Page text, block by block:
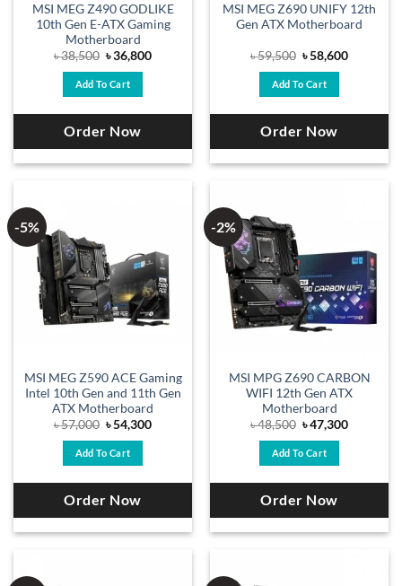
MSI MEG Z490 GODLIKE
10th Gen E-ATX Gaming
Motherboard
৳38,500 Original
price
was:
৳ 38,500.
৳36,800Current
Add To Cart
Order Now
MSI MEG Z690 UNIFY 12th
Gen ATX Motherboard
৳59,500 Original
price
was:
৳ 59,500.
৳58,600Current
Add To Cart
Order Now
-5%
MSI MEG Z590 ACE Gaming
Intel 10th Gen and 11th Gen
ATX Motherboard
৳57,000 Original
price
was:
৳ 57,000.
৳54,300Current
Add To Cart
Order Now
-2%
MSI MPG Z690 CARBON
WIFI 12th Gen ATX
Motherboard
৳48,500 Original
price
was:
৳ 48,500.
৳47,300Current
Add To Cart
Order Now